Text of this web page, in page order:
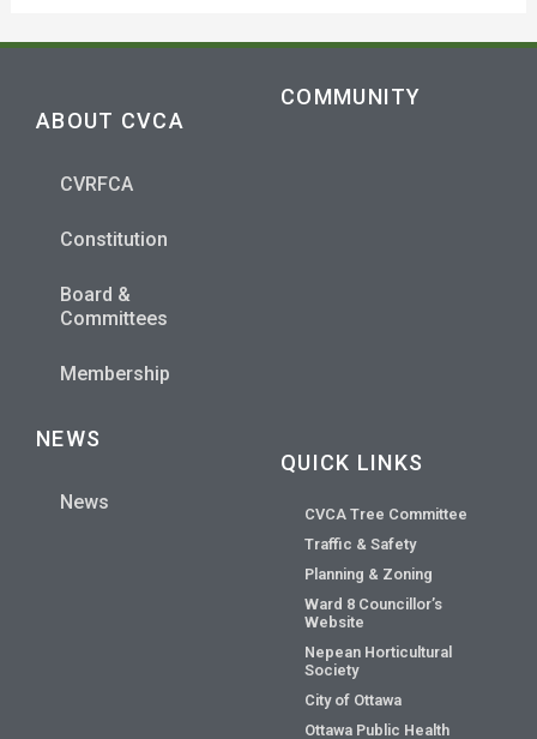
ABOUT CVCA
CVRFCA
Constitution
Board &
Committees
Membership
COMMUNITY
NEWS
News
QUICK LINKS
CVCA Tree Committee
Traffic & Safety
Planning & Zoning
Ward 8 Councillor’s
Website
Nepean Horticultural
Society
City of Ottawa
Ottawa Public Health